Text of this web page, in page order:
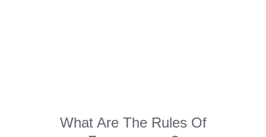
What Are The Rules Of